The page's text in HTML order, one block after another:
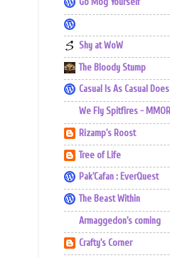
Go Mog Yourself
Shy at WoW
The Bloody Stump
Casual Is As Casual Does
We Fly Spitfires -
Rizamp's Roost
Tree of Life
Pak'Cafan : EverQuest
The Beast Within
Armaggedon's coming
Crafty's Corner